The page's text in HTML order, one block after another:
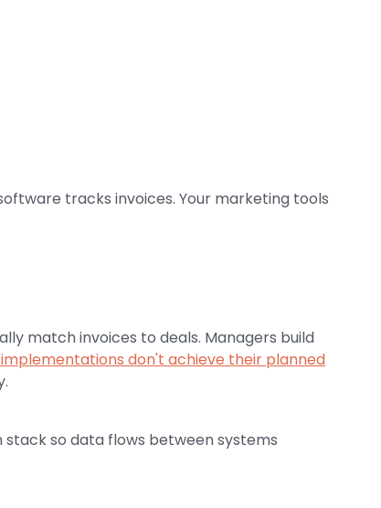
tracks invoices. Your marketing tools
match invoices to deals. Managers build
implementations don't achieve their planned
so data flows between systems